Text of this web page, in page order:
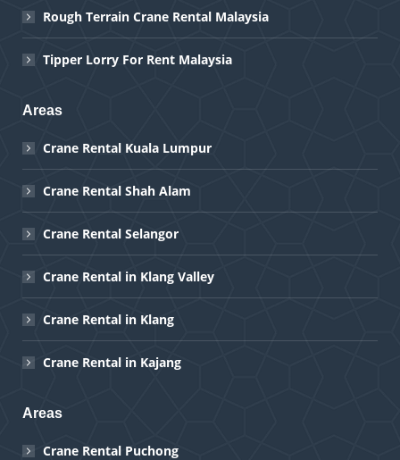
Rough Terrain Crane Rental Malaysia
Tipper Lorry For Rent Malaysia
Areas
Crane Rental Kuala Lumpur
Crane Rental Shah Alam
Crane Rental Selangor
Crane Rental in Klang Valley
Crane Rental in Klang
Crane Rental in Kajang
Areas
Crane Rental Puchong